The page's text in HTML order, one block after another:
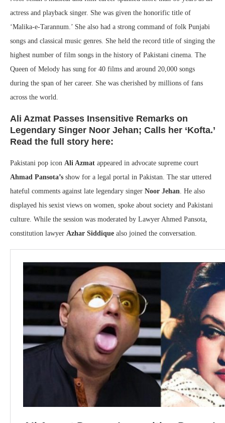
actress and playback singer. She was given the honorific title of
‘Malika-e-Tarannum.’ She also had a strong command of folk Punjabi
songs and classical music genres. She held the record title of singing the
highest number of film songs in the history of Pakistani cinema. The
Queen of Melody has sung for 40 films and around 20,000 songs
during the span of her career. She was cherished by millions of fans
across the world.
Ali Azmat Passes Insensitive Remarks on
Legendary Singer Noor Jehan; Calls her ‘Kofta.’
Read the full story here:
Pakistani pop icon Ali Azmat appeared in advocate supreme court
Ahmad Pansota’s show for a legal portal in Pakistan. The star uttered
hateful comments against late legendary singer Noor Jehan. He also
displayed his sexist views on women, spoke about society and Pakistani
culture. While the session was moderated by Lawyer Ahmed Pansota,
constitution lawyer Azhar Siddique also joined the conversation.